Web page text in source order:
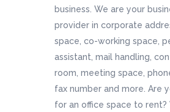
business. We are your
provider in corporate
space, co-working space,
assistant, mail handling,
room, meeting space,
fax number and more. Are
for an office space to rent?